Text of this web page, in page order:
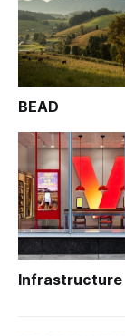
BEAD
Infrastructure